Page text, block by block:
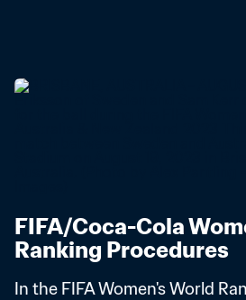
FIFA/Coca-Cola
Ranking Procedures
In the FIFA Women's World